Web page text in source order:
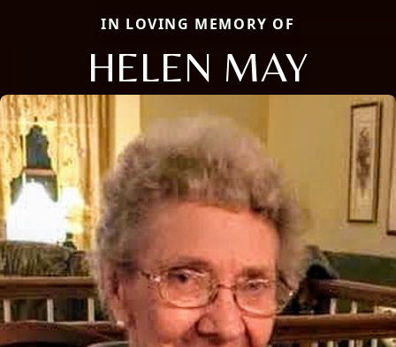
IN LOVING MEMORY OF
HELEN MAY